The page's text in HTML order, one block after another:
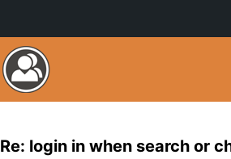
Re: login in when search or